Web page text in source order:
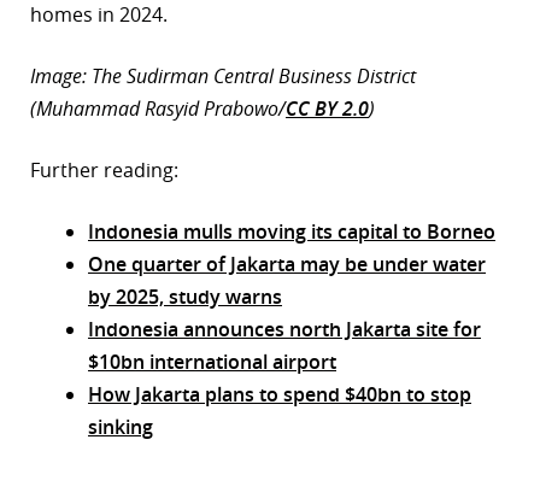
homes in 2024.
Image: The Sudirman Central Business District
(Muhammad Rasyid Prabowo/CC BY 2.0)
Further reading:
Indonesia mulls moving its capital to Borneo
One quarter of Jakarta may be under water
by 2025, study warns
Indonesia announces north Jakarta site for
$10bn international airport
How Jakarta plans to spend $40bn to stop
sinking